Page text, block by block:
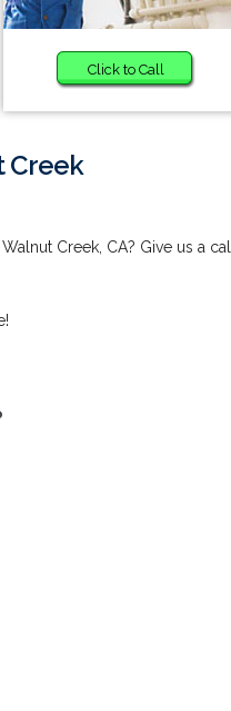
Click to Call
Creek
Creek, CA? Give us a call